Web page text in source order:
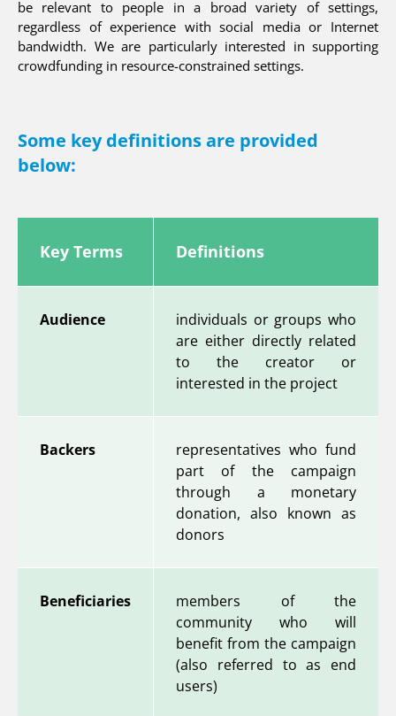
be relevant to people in a broad variety of settings,
regardless of experience with social media or Internet
bandwidth. We are particularly interested in supporting
crowdfunding in resource-constrained settings.
Some key definitions are provided
below:
Key Terms Definitions
Audience
individuals or groups who
are either directly related
to the creator or
interested in the project
Backers
representatives who fund
part of the campaign
through a monetary
donation, also known as
donors
Beneficiaries
members of the
community who will
benefit from the campaign
(also referred to as end
users)